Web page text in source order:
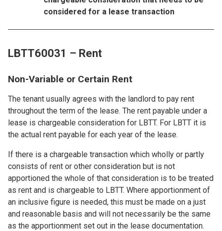
considered for a lease transaction
LBTT60031 – Rent
Non-Variable or Certain Rent
The tenant usually agrees with the landlord to pay rent
throughout the term of the lease. The rent payable under a
lease is chargeable consideration for LBTT. For LBTT it is
the actual rent payable for each year of the lease.
If there is a chargeable transaction which wholly or partly
consists of rent or other consideration but is not
apportioned the whole of that consideration is to be treated
as rent and is chargeable to LBTT. Where apportionment of
an inclusive figure is needed, this must be made on a just
and reasonable basis and will not necessarily be the same
as the apportionment set out in the lease documentation.